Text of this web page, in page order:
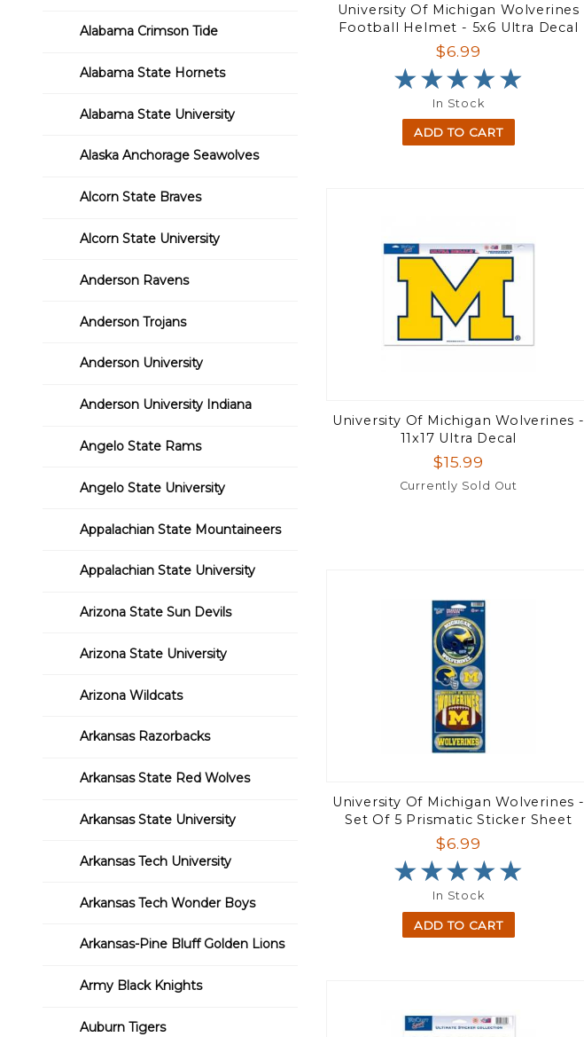
University Of Michigan Wolverines
Football Helmet - 5x6 Ultra Decal
$6.99
★★★★★
★★★★★
In Stock
ADD TO CART
University Of Michigan Wolverines -
11x17 Ultra Decal
$15.99
Currently Sold Out
University Of Michigan Wolverines -
Set Of 5 Prismatic Sticker Sheet
$6.99
★★★★★
★★★★★
In Stock
ADD TO CART
Alabama Crimson Tide
Alabama State Hornets
Alabama State University
Alaska Anchorage Seawolves
Alcorn State Braves
Alcorn State University
Anderson Ravens
Anderson Trojans
Anderson University
Anderson University Indiana
Angelo State Rams
Angelo State University
Appalachian State Mountaineers
Appalachian State University
Arizona State Sun Devils
Arizona State University
Arizona Wildcats
Arkansas Razorbacks
Arkansas State Red Wolves
Arkansas State University
Arkansas Tech University
Arkansas Tech Wonder Boys
Arkansas-Pine Bluff Golden Lions
Army Black Knights
Auburn Tigers